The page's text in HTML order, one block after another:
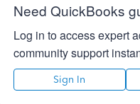
Need QuickBooks
Log in to access expert
community support
Sign In